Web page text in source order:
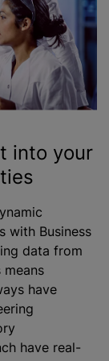
into your
with Business
data from
means
have
have real-